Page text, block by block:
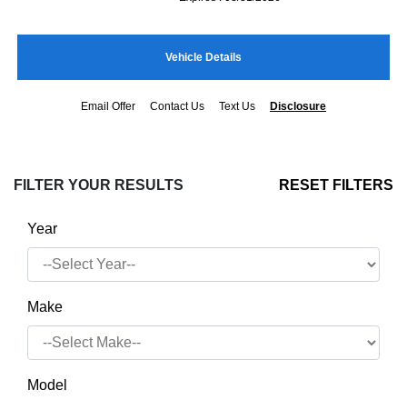
Vehicle Details
Email Offer Contact Us Text Us Disclosure
FILTER YOUR RESULTS RESET FILTERS
Year
Make
Model